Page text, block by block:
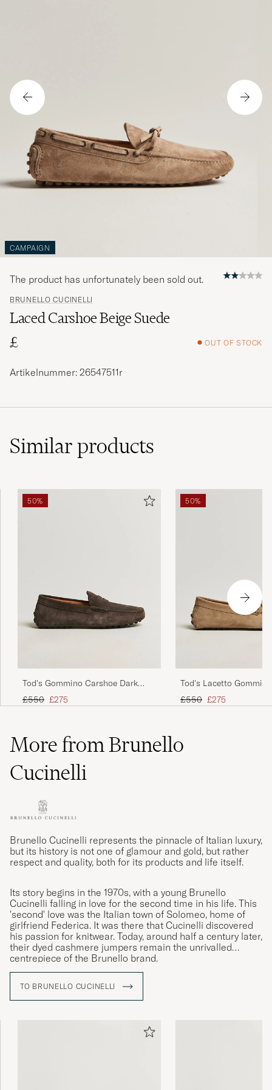
CAMPAIGN
BRUNELLO CUCINELLI
Laced Carshoe Beige Suede
£
OUT OF STOCK
The product has unfortunately been sold out.
Artikelnummer: 26547511r
Similarproducts
50%
Tod's Gommino Carshoe Dark
Brown Suede
Regular price
£550 Reduced price
£275
50%
Tod's Lacetto
Beige Suede
Regular price
£550 Reduced price
£275
More from Brunello
Cucinelli
Brunello Cucinelli represents the pinnacle of Italian luxury,
but its history is not one of glamour and gold, but rather
respect and quality, both for its products and life itself.
Its story begins in the 1970s, with a young Brunello
Cucinelli falling in love for the second time in his life. This
'second' love was the Italian town of Solomeo, home of
girlfriend Federica. It was there that Cucinelli discovered
his passion for knitwear. Today, around half a century later,
their dyed cashmere jumpers remain the unrivalled
centrepiece of the Brunello brand.
TO BRUNELLO CUCINELLI